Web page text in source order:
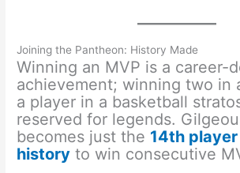
Joining the Pantheon: History Made
Winning an MVP is a career-
achievement; winning two in
a player in a basketball
reserved for legends.
becomes just the 14th player
history to win consecutive